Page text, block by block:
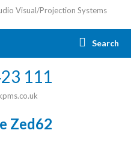
Visual/Projection Systems
Search
111
Zed62